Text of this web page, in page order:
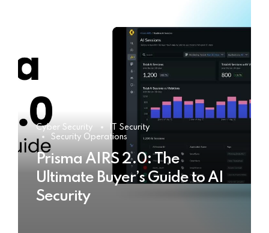
Cyber Security
IT Security
Security Operations
Prisma AIRS 2.0: The
Ultimate Buyer’s Guide to AI
Security